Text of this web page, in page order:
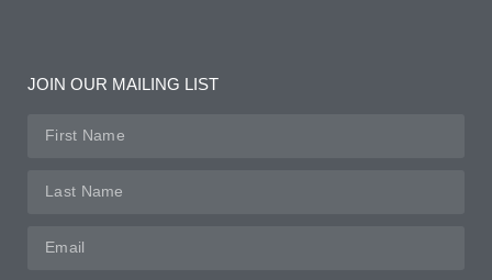
JOIN OUR MAILING LIST